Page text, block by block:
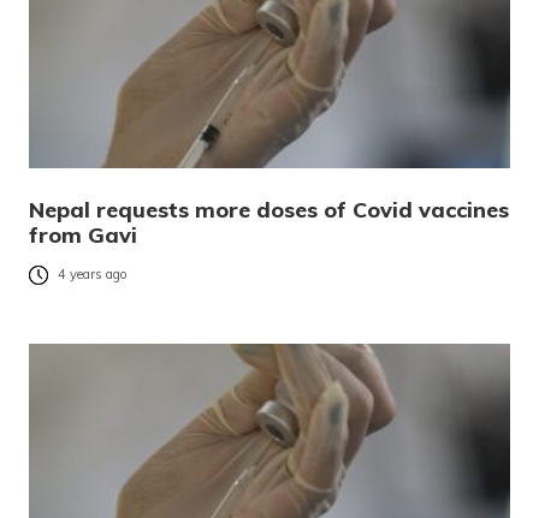
Nepal requests more doses of Covid vaccines
from Gavi
4 years ago